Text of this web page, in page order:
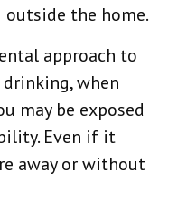
the home.
approach to
when
may be exposed
Even if it
away or without